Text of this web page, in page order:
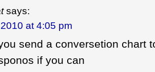
says:
at 4:05 pm
send a conversetion chart
if you can